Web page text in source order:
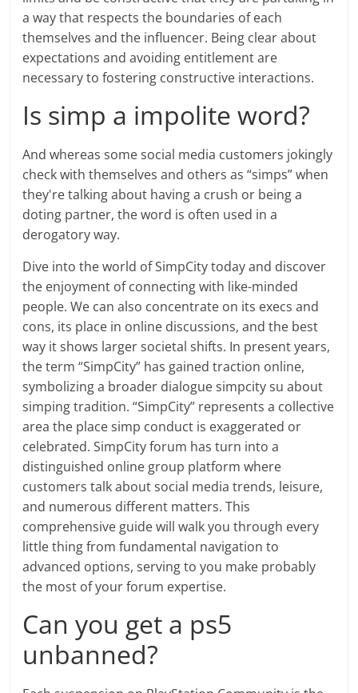
a way that respects the boundaries of each
themselves and the influencer. Being clear about
expectations and avoiding entitlement are
necessary to fostering constructive interactions.
Is simp a impolite word?
And whereas some social media customers jokingly
check with themselves and others as “simps” when
they're talking about having a crush or being a
doting partner, the word is often used in a
derogatory way.
Dive into the world of SimpCity today and discover
the enjoyment of connecting with like-minded
people. We can also concentrate on its execs and
cons, its place in online discussions, and the best
way it shows larger societal shifts. In present years,
the term “SimpCity” has gained traction online,
symbolizing a broader dialogue simpcity su about
simping tradition. “SimpCity” represents a collective
area the place simp conduct is exaggerated or
celebrated. SimpCity forum has turn into a
distinguished online group platform where
customers talk about social media trends, leisure,
and numerous different matters. This
comprehensive guide will walk you through every
little thing from fundamental navigation to
advanced options, serving to you make probably
the most of your forum expertise.
Can you get a ps5
unbanned?